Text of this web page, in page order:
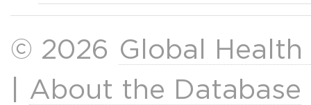
© 2026 Global
About the Database